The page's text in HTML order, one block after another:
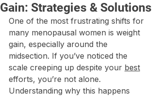
Gain: Strategies & Solutions
One of the most frustrating shifts for
many menopausal women is weight
gain, especially around the
midsection. If you’ve noticed the
scale creeping up despite your best
efforts, you’re not alone.
Understanding why this happens